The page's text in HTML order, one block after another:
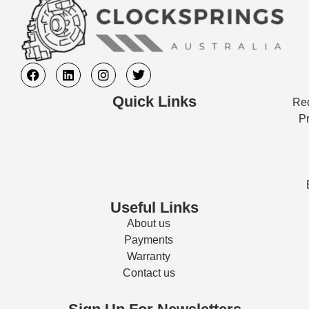
Quick Links
Useful Links
About us
Payments
Warranty
Contact us